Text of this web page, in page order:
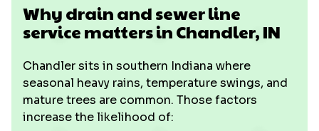
Why drain and sewer line
service matters in Chandler, IN
Chandler sits in southern Indiana where
seasonal heavy rains, temperature swings, and
mature trees are common. Those factors
increase the likelihood of: